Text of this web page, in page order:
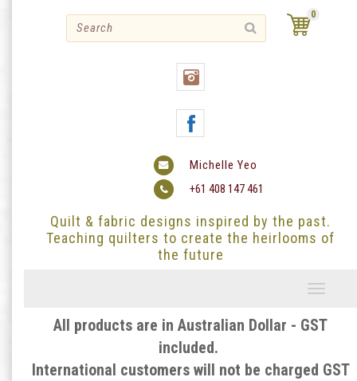
0
Michelle Yeo
+61 408 147 461
Quilt & fabric designs inspired by the past.
Teaching quilters to create the heirlooms of
the future
Toggle
All products are in Australian Dollar - GST
included.
International customers will not be charged GST